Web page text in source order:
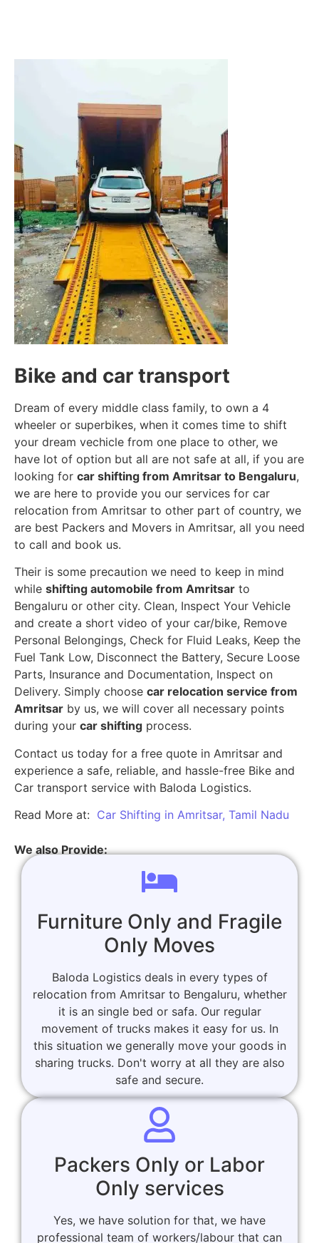
Bike and car transport
Dream of every middle class family, to own a 4
wheeler or superbikes, when it comes time to shift
your dream vechicle from one place to other, we
have lot of option but all are not safe at all, if you are
looking for car shifting from Amritsar to Bengaluru,
we are here to provide you our services for car
relocation from Amritsar to other part of country, we
are best Packers and Movers in Amritsar, all you need
to call and book us.
Their is some precaution we need to keep in mind
while shifting automobile from Amritsar to
Bengaluru or other city. Clean, Inspect Your Vehicle
and create a short video of your car/bike, Remove
Personal Belongings, Check for Fluid Leaks, Keep the
Fuel Tank Low, Disconnect the Battery, Secure Loose
Parts, Insurance and Documentation, Inspect on
Delivery. Simply choose car relocation service from
Amritsar by us, we will cover all necessary points
during your car shifting process.
Contact us today for a free quote in Amritsar and
experience a safe, reliable, and hassle-free Bike and
Car transport service with Baloda Logistics.
Read More at: Car Shifting in Amritsar, Tamil Nadu
We also Provide:
Furniture Only and Fragile
Only Moves
Baloda Logistics deals in every types of
relocation from Amritsar to Bengaluru, whether
it is an single bed or safa. Our regular
movement of trucks makes it easy for us. In
this situation we generally move your goods in
sharing trucks. Don't worry at all they are also
safe and secure.
Packers Only or Labor
Only services
Yes, we have solution for that, we have
professional team of workers/labour that can